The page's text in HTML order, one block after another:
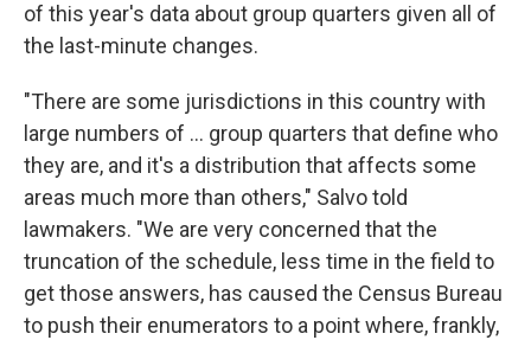
of this year's data about group quarters given all of
the last-minute changes.
"There are some jurisdictions in this country with
large numbers of ... group quarters that define who
they are, and it's a distribution that affects some
areas much more than others," Salvo told
lawmakers. "We are very concerned that the
truncation of the schedule, less time in the field to
get those answers, has caused the Census Bureau
to push their enumerators to a point where, frankly,